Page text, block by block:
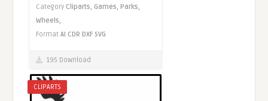
Category Cliparts, Games,Parks,
Wheels,
FormatAI CDR DXF SVG
195 Download
CLIPARTS